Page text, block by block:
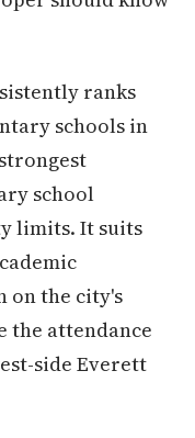
ranks
schools in
school
limits. It suits
on the city's
the attendance
side Everett